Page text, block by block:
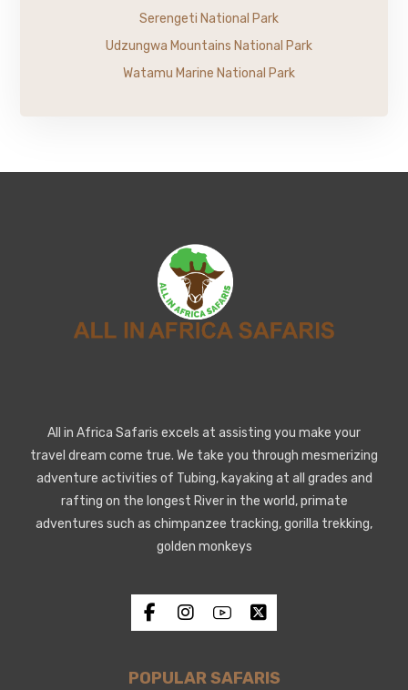
Serengeti National Park
Udzungwa Mountains National Park
Watamu Marine National Park
All in Africa Safaris excels at assisting you make your
travel dream come true. We take you through mesmerizing
adventure activities of Tubing, kayaking at all grades and
rafting on the longest River in the world, primate
adventures such as chimpanzee tracking, gorilla trekking,
golden monkeys
POPULAR SAFARIS